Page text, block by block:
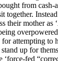
from cash-
together.
their mother as
for attempting to
up for
‘force-fed